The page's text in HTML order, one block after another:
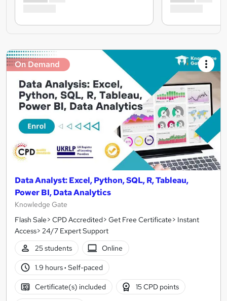
On Demand
Data Analyst: Excel, Python, SQL, R, Tableau,
Power BI, Data Analytics
Knowledge Gate
Flash Sale> CPD Accredited> Get Free Certificate> Instant
Access> 24/7 Expert Support
25 students
Online
1.9 hours· Self-paced
Certificate(s) included 15 CPD points